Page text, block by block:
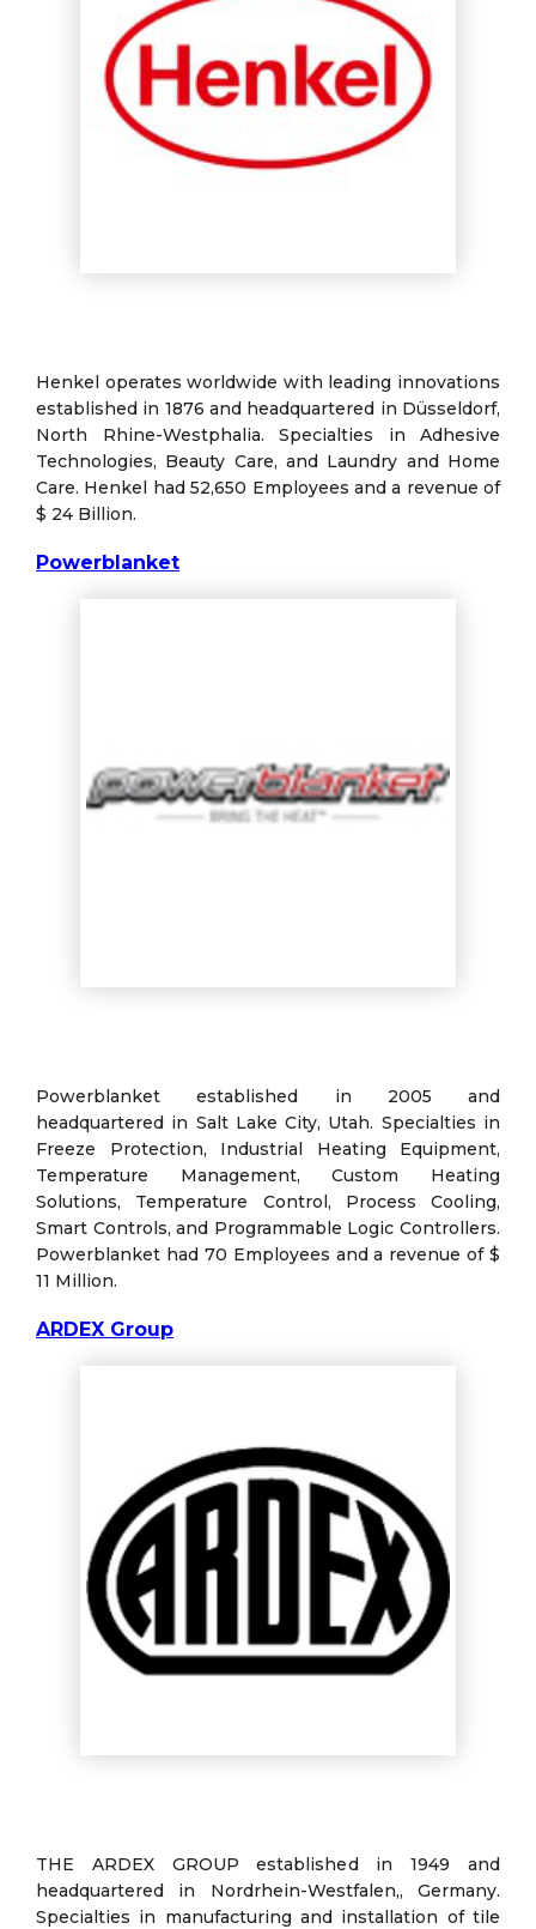
Henkel operates worldwide with leading innovations
established in 1876 and headquartered in Düsseldorf,
North Rhine-Westphalia. Specialties in Adhesive
Technologies, Beauty Care, and Laundry and Home
Care. Henkel had 52,650 Employees and a revenue of
$ 24 Billion.
Powerblanket
Powerblanket established in 2005 and
headquartered in Salt Lake City, Utah. Specialties in
Freeze Protection, Industrial Heating Equipment,
Temperature Management, Custom Heating
Solutions, Temperature Control, Process Cooling,
Smart Controls, and Programmable Logic Controllers.
Powerblanket had 70 Employees and a revenue of $
11 Million.
ARDEX Group
THE ARDEX GROUP established in 1949 and
headquartered in Nordrhein-Westfalen,, Germany.
Specialties in manufacturing and installation of tile